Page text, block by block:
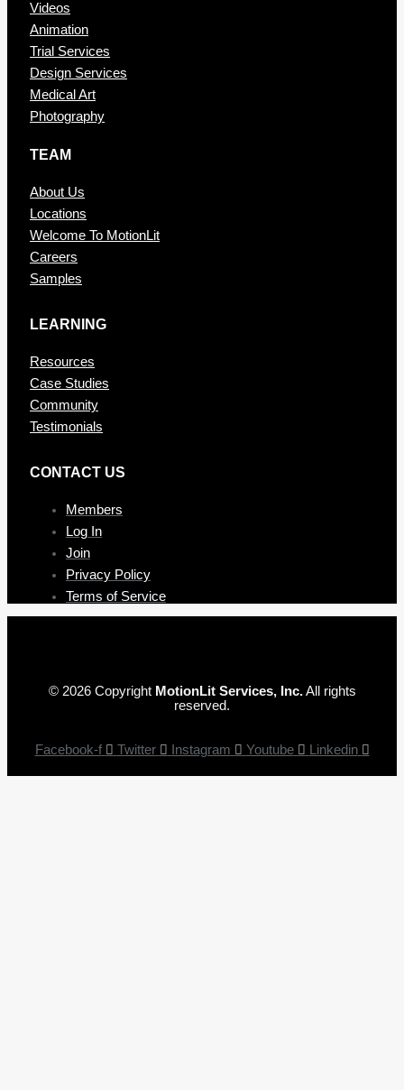
Videos
Animation
Trial Services
Design Services
Medical Art
Photography
TEAM
About Us
Locations
Welcome To MotionLit
Careers
Samples
LEARNING
Resources
Case Studies
Community
Testimonials
CONTAC T US
Members
Log In
Join
Privacy Policy
Terms of Service
© 2026 Copyright MotionLit Services, Inc.All rights
reserved.
Facebook-f Twitter Instagram Youtube Linkedin